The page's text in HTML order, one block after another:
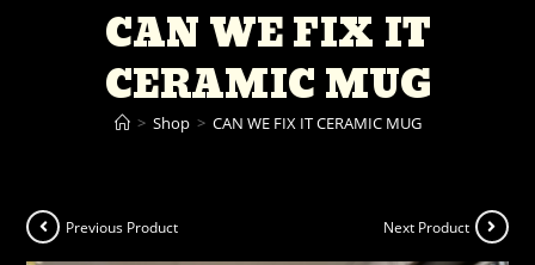
CAN WE FIX IT
CERAMIC MUG
> Shop > CAN WE FIX IT CERAMIC MUG
Previous Product Next Product